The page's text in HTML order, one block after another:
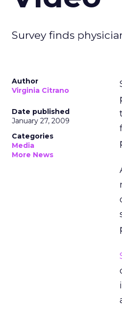
Survey finds
Author
Virginia Citrano
Date published
January 27, 2009
Categories
Media
More News